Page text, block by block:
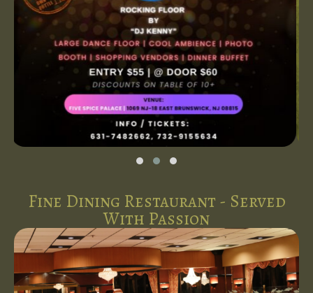
Fine Dining Restaurant - Served
With Passion